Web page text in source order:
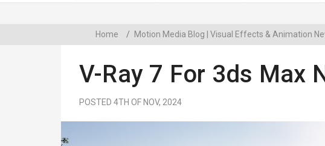
Home / Motion Media Blog | Visual Effects & Animation
V-Ray 7 For 3ds Max
POSTED 4TH OF NOV, 2024